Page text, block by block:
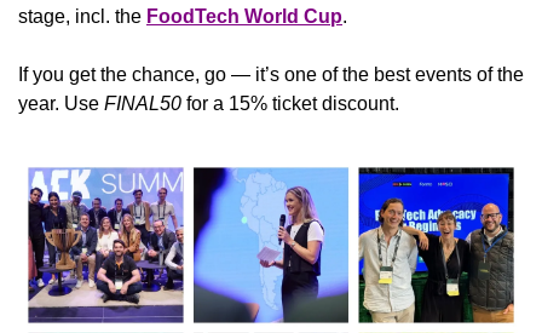
stage, incl. the FoodTech World Cup.
If you get the chance, go — it’s one of the best events of the
year. Use FINAL50 for a 15% ticket discount.